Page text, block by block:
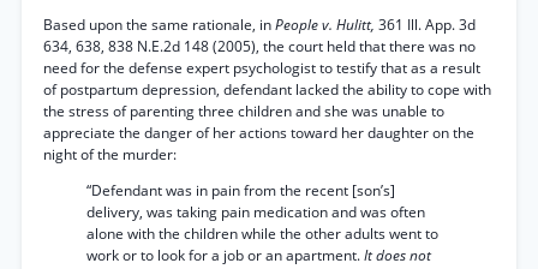
Based upon the same rationale, inPeople v. Hulitt, 361 Ill. App. 3d
634, 638, 838 N.E.2d 148 (2005), the court held that there was no
need for the defense expert psychologist to testify that as a result
of postpartum depression, defendant lacked the ability to cope with
the stress of parenting three children and she was unable to
appreciate the danger of her actions toward her daughter on the
night of the murder:
“Defendant was in pain from the recent [son’s]
delivery, was taking pain medication and was often
alone with the children while the other adults went to
work or to look for a job or an apartment.It does not